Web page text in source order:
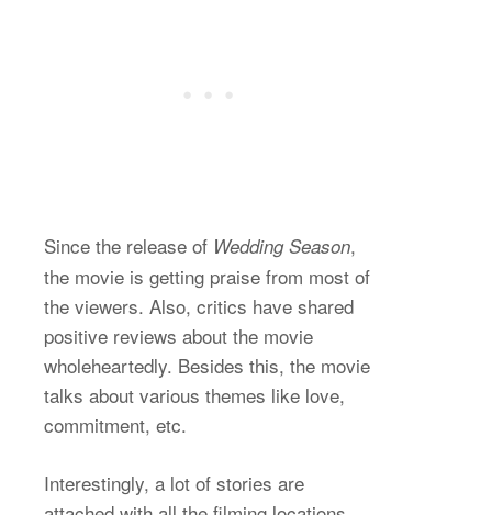
Since the release of Wedding Season,
the movie is getting praise from most of
the viewers. Also, critics have shared
positive reviews about the movie
wholeheartedly. Besides this, the movie
talks about various themes like love,
commitment, etc.
Interestingly, a lot of stories are